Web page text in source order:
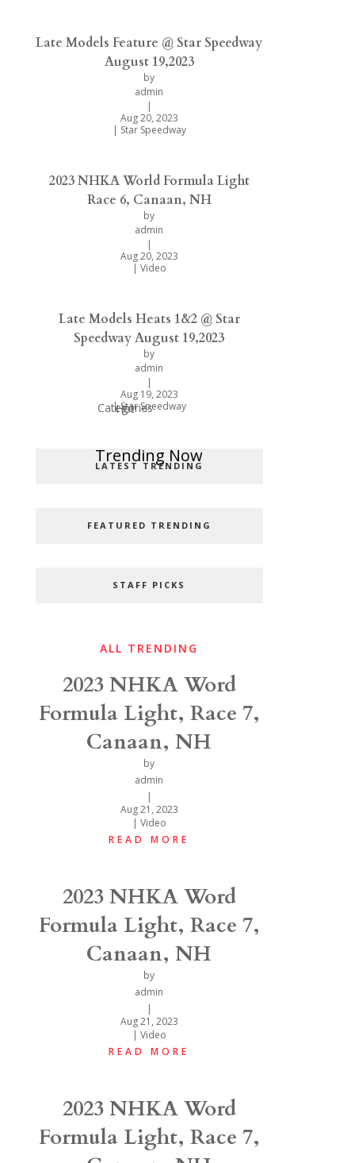
Late Models Feature @ Star Speedway
August 19,2023
by
admin
Aug 20, 2023
Star Speedway
2023 NHKA World Formula Light
Race 6, Canaan, NH
by
admin
Aug 20, 2023
Video
Late Models Heats 1&2 @ Star
Speedway August 19,2023
by
admin
Aug 19, 2023
|Star Speedway
Popular Categories
Categories
Trending Now
Hot
LATEST TRENDING
FEATURED TRENDING
STAFF PICKS
ALL TRENDING
2023 NHKA Word
Formula Light, Race 7,
Canaan, NH
by
admin
Aug 21, 2023
Video
READ MORE
2023 NHKA Word
Formula Light, Race 7,
Canaan, NH
by
admin
Aug 21, 2023
Video
READ MORE
2023 NHKA Word
Formula Light, Race 7,